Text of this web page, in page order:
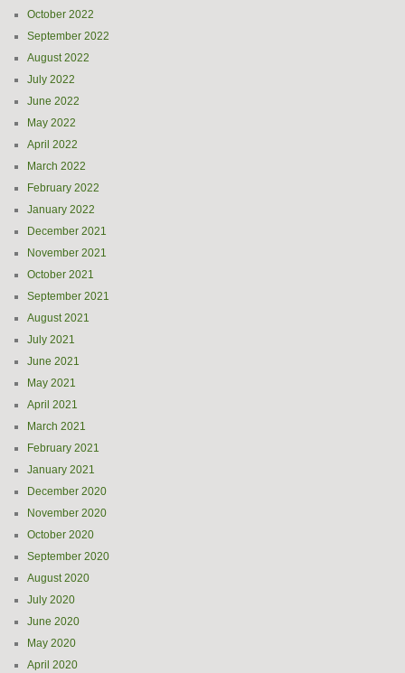
October 2022
September 2022
August 2022
July 2022
June 2022
May 2022
April 2022
March 2022
February 2022
January 2022
December 2021
November 2021
October 2021
September 2021
August 2021
July 2021
June 2021
May 2021
April 2021
March 2021
February 2021
January 2021
December 2020
November 2020
October 2020
September 2020
August 2020
July 2020
June 2020
May 2020
April 2020